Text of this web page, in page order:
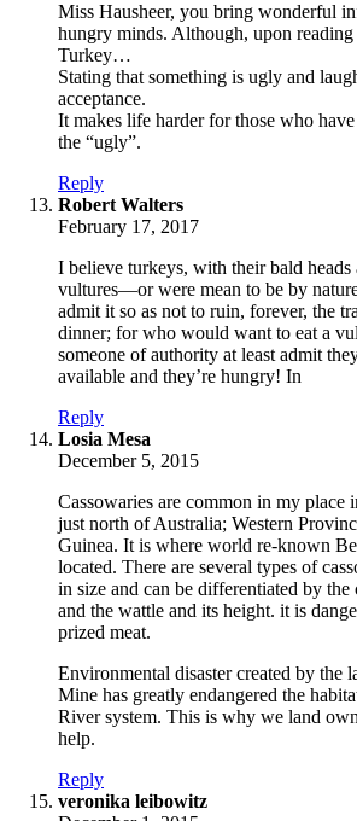
Miss Hausheer, you bring wonderful
hungry minds. Although, upon
Turkey…
Stating that something is ugly and
acceptance.
It makes life harder for those who
the “ugly”.
Reply
Robert Walterssays:
February 17, 2017
I believe turkeys, with their bald heads
vultures—or were mean to be by
admit it so as not to ruin, forever, the
dinner; for who would want to eat a
someone of authority at least admit
available and they’re hungry! In
Reply
Losia Mesa
December 5, 2015
Cassowaries are common in my place
just north of Australia; Western
Guinea. It is where world re-known
located. There are several types of
in size and can be differentiated by
and the wattle and its height. it is
prized meat.
Environmental disaster created by
Mine has greatly endangered the
River system. This is why we land
help.
Reply
veronika leibowitzsays: